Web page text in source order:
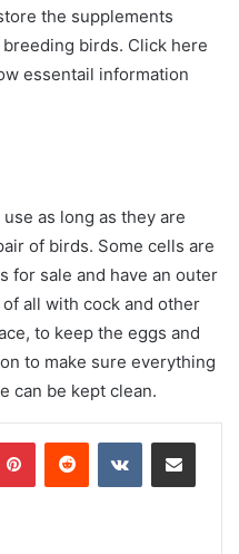
the supplements
birds. Click here
essentail information
as long as they are
of birds. Some cells are
for sale and have an outer
all with cock and other
to keep the eggs and
to make sure everything
can be kept clean.
PinterestReddit VKontakteShare via Email